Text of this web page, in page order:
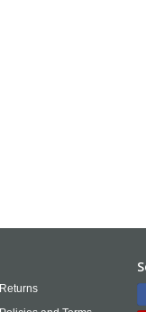
Returns